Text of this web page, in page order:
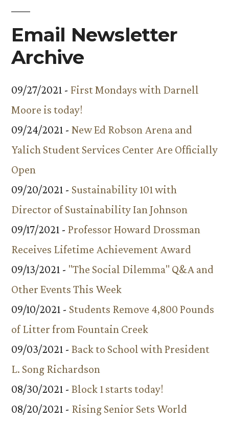
Email Newsletter
Archive
09/27/2021 - First Mondays with Darnell
Moore is today!
09/24/2021 - New Ed Robson Arena and
Yalich Student Services Center Are Officially
Open
09/20/2021 - Sustainability 101 with
Director of Sustainability Ian Johnson
09/17/2021 - Professor Howard Drossman
Receives Lifetime Achievement Award
09/13/2021 - "The Social Dilemma" Q&A and
Other Events This Week
09/10/2021 - Students Remove 4,800 Pounds
of Litter from Fountain Creek
09/03/2021 - Back to School with President
L. Song Richardson
08/30/2021 - Block 1 starts today!
08/20/2021 - Rising Senior Sets World